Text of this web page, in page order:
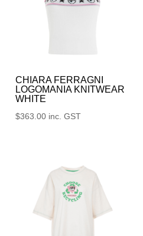
CHIARA FERRAGNI
LOGOMANIA KNITWEAR
WHITE
$363.00 inc. GST